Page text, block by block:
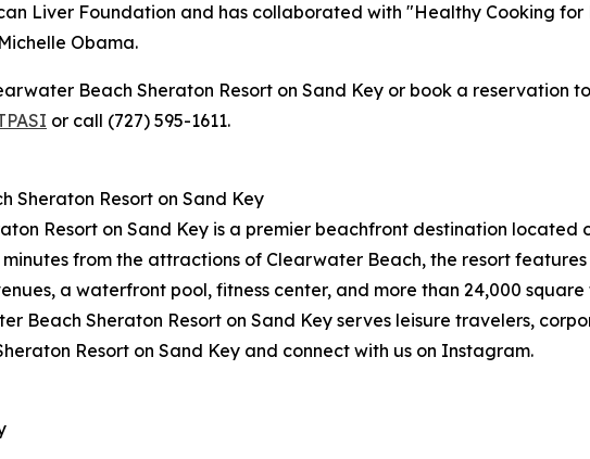
Liver Foundation and has collaborated with "Healthy Cooking
Obama.
Beach Sheraton Resort on Sand Key or book a reservation
or call (727) 595-1611.
Sheraton Resort on Sand Key
Resort on Sand Key is a premier beachfront destination located
from the attractions of Clearwater Beach, the resort
a waterfront pool, fitness center, and more than 24,000
Beach Sheraton Resort on Sand Key serves leisure travelers,
Resort on Sand Key and connect with us on Instagram.